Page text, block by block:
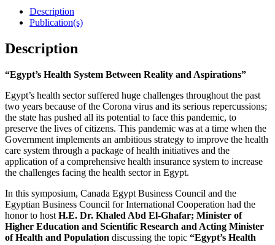
Description
Publication(s)
Description
“Egypt’s Health System Between Reality and Aspirations”
Egypt’s health sector suffered huge challenges throughout the past
two years because of the Corona virus and its serious repercussions;
the state has pushed all its potential to face this pandemic, to
preserve the lives of citizens. This pandemic was at a time when the
Government implements an ambitious strategy to improve the health
care system through a package of health initiatives and the
application of a comprehensive health insurance system to increase
the challenges facing the health sector in Egypt.
In this symposium, Canada Egypt Business Council and the
Egyptian Business Council for International Cooperation had the
honor to host H.E. Dr. Khaled Abd El-Ghafar; Minister of
Higher Education and Scientific Research and Acting Minister
of Health and Population discussing the topic “Egypt’s Health